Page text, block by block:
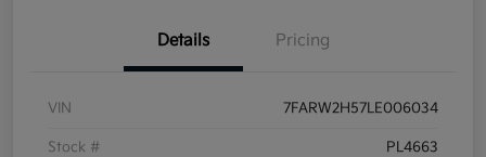
Details Pricing
VIN 7FARW2H57LE006034
Stock # PL4663